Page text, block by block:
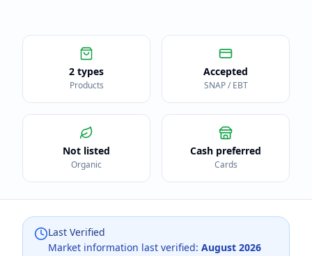
2 types
Products
Accepted
SNAP / EBT
Not listed
Organic
Cash preferred
Cards
Last Verified
Market information last verified: August 2026